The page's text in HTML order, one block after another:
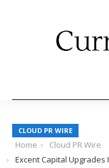
CLOUD PR WIRE
Home
Cloud PR Wire
Excent Capital